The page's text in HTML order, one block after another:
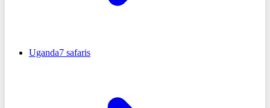
Uganda7 safaris